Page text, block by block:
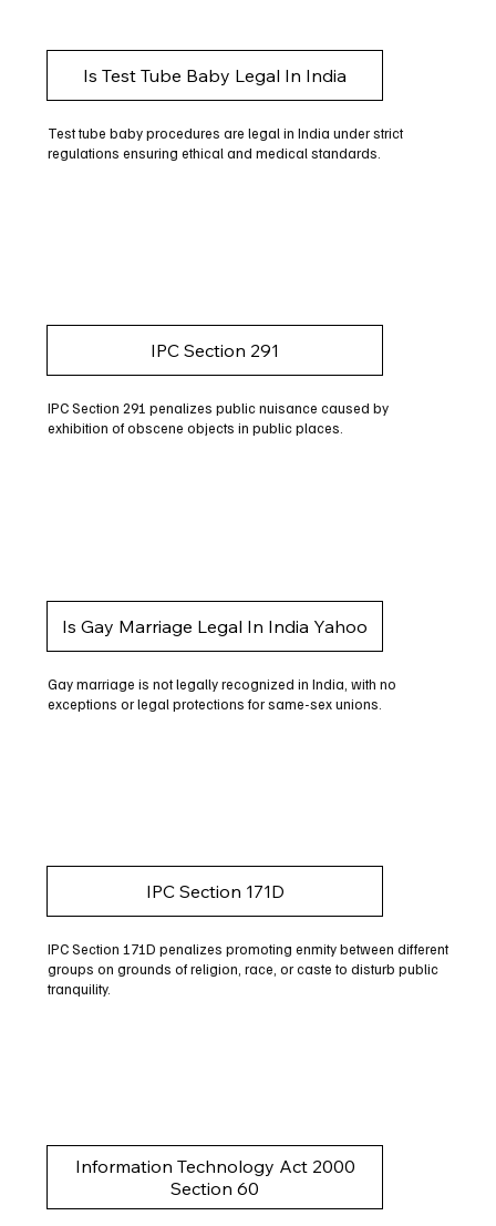
Is Test Tube Baby Legal In India
Test tube baby procedures are legal in India under strict
regulations ensuring ethical and medical standards.
IPC Section 291
IPC Section 291 penalizes public nuisance caused by
exhibition of obscene objects in public places.
Is Gay Marriage Legal In India Yahoo
Gay marriage is not legally recognized in India, with no
exceptions or legal protections for same-sex unions.
IPC Section 171D
IPC Section 171D penalizes promoting enmity between different
groups on grounds of religion, race, or caste to disturb public
tranquility.
Information Technology Act 2000
Section 60